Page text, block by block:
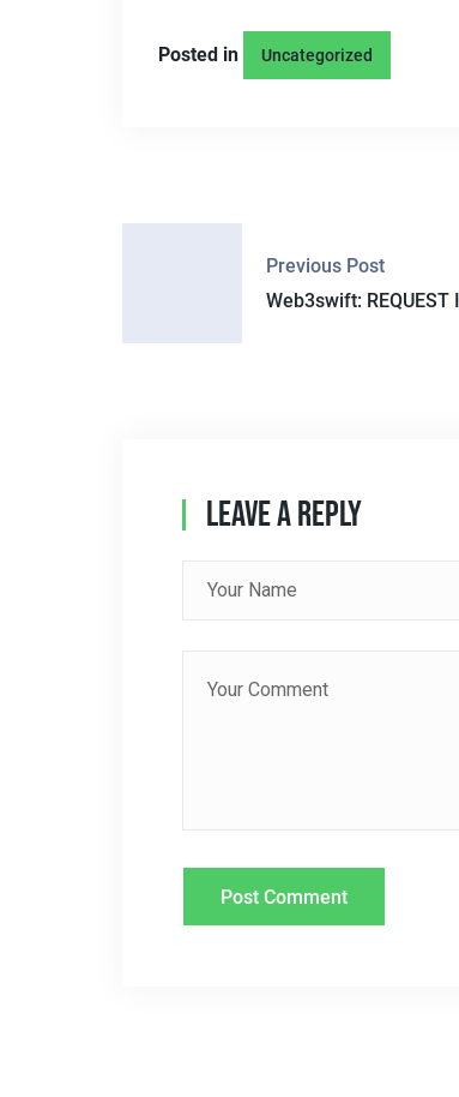
Posted in Uncategorized
Previous Post
Web3swift: REQUEST
Leave A Reply